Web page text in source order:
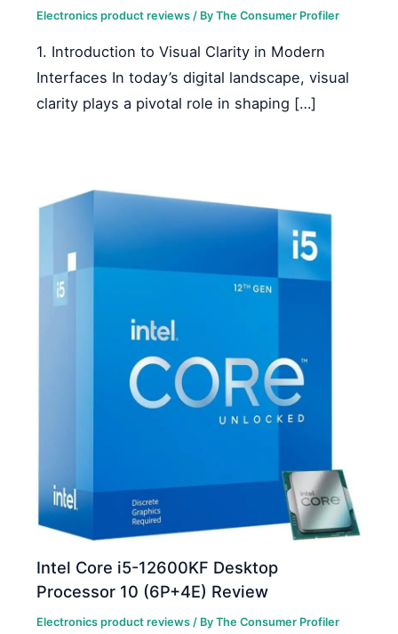
Electronics product reviews / ByThe Consumer Profiler
1. Introduction to Visual Clarity in Modern
Interfaces In today’s digital landscape, visual
clarity plays a pivotal role in shaping […]
Intel Core i5-12600KF Desktop
Processor 10 (6P+4E) Review
Electronics product reviews / ByThe Consumer Profiler